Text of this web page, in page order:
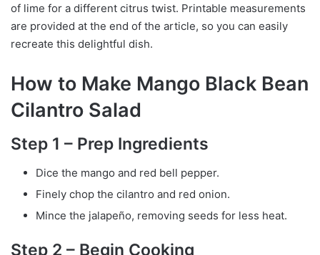
of lime for a different citrus twist. Printable measurements
are provided at the end of the article, so you can easily
recreate this delightful dish.
How to Make Mango Black Bean
Cilantro Salad
Step 1 – Prep Ingredients
Dice the mango and red bell pepper.
Finely chop the cilantro and red onion.
Mince the jalapeño, removing seeds for less heat.
Step 2 – Begin Cooking